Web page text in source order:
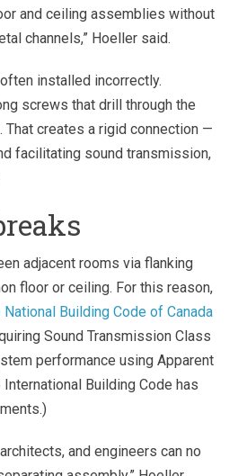
and ceiling assemblies without
channels,” Hoeller said.
installed incorrectly.
screws that drill through the
That creates a rigid connection —
facilitating sound transmission,
adjacent rooms via flanking
floor or ceiling. For this reason,
National Building Code of Canada
Sound Transmission Class
performance using Apparent
Building Code has
and engineers can no